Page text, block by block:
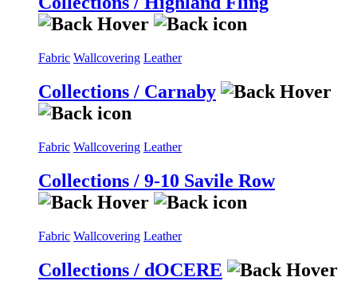
Fabric Wallcovering Leather
Collections / Carnaby
Fabric Wallcovering Leather
Collections / 9-10 Savile Row
Fabric Wallcovering Leather
Collections / dOCERE